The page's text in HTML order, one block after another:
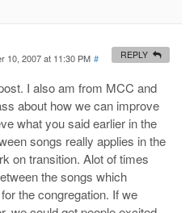
10, 2007 at 11:30 PM #
I also am from MCC and
about how we can improve
what you said earlier in the
songs really applies in the
on transition. Alot of times
the songs which
the congregation. If we
REPLY